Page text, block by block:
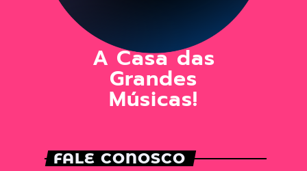
A Casa das
Grandes
Músicas!
FALE CONOSCO